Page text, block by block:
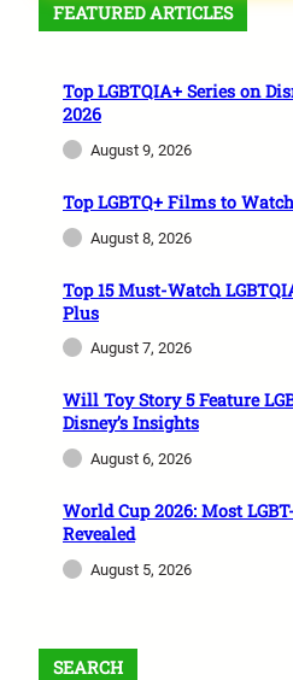
FEATURED ARTICLES
Top LGBTQIA+ Series on
2026
August 9, 2026
Top LGBTQ+ Films to
August 8, 2026
Top 15 Must-Watch
Plus
August 7, 2026
Will Toy Story 5 Feature
Disney’s Insights
August 6, 2026
World Cup 2026: Most
Revealed
August 5, 2026
SEARCH